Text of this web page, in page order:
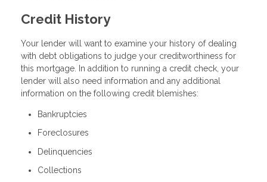
Credit History
Your lender will want to examine your history of dealing
with debt obligations to judge your creditworthiness for
this mortgage. In addition to running a credit check, your
lender will also need information and any additional
information on the following credit blemishes:
Bankruptcies
Foreclosures
Delinquencies
Collections